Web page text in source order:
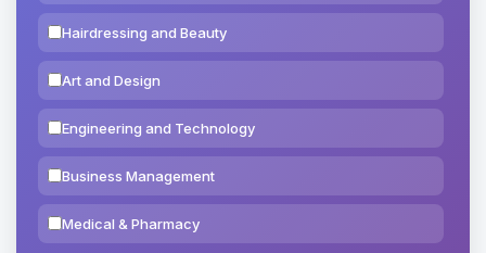
Hairdressing and Beauty
Art and Design
Engineering and Technology
Business Management
Medical & Pharmacy